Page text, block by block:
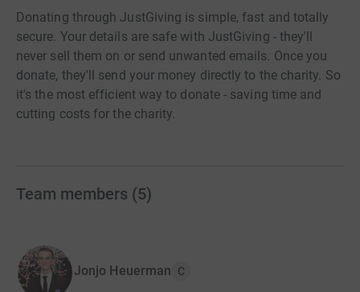
Donating through JustGiving is simple, fast and totally
secure. Your details are safe with JustGiving - they'll
never sell them on or send unwanted emails. Once you
donate, they'll send your money directly to the charity. So
it's the most efficient way to donate - saving time and
cutting costs for the charity.
Team members (5)
Jonjo Heuerman C